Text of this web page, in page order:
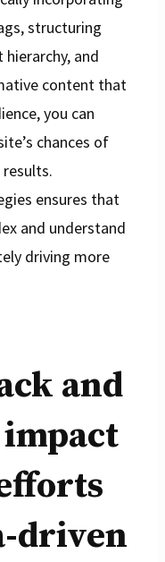
structuring
and
content that
you can
chances of
ensures that
and understand
driving more
and
driven